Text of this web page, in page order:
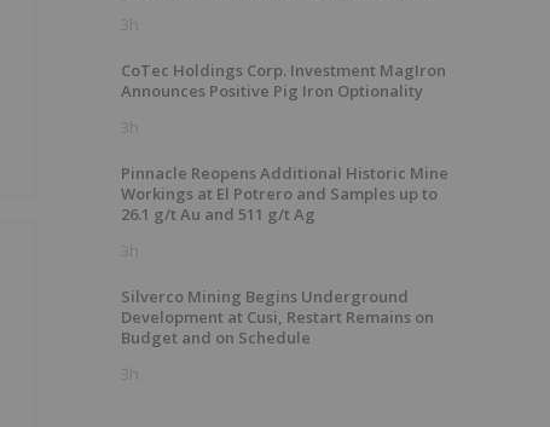
3h
CoTec Holdings Corp. Investment MagIron
Announces Positive Pig Iron Optionality
3h
Pinnacle Reopens Additional Historic Mine
Workings at El Potrero and Samples up to
26.1 g/t Au and 511 g/t Ag
3h
Silverco Mining Begins Underground
Development at Cusi, Restart Remains on
Budget and on Schedule
3h